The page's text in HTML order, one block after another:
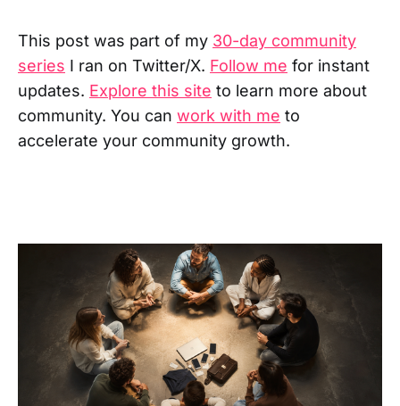
This post was part of my 30-day community
series I ran on Twitter/X. Follow me for instant
updates. Explore this site to learn more about
community. You can work with me to
accelerate your community growth.